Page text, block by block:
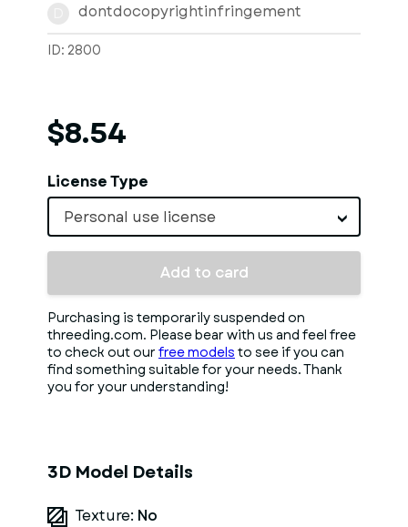
dontdocopyrightinfringement
ID: 2800
$8.54
License Type
Personal use license
Add to card
Purchasing is temporarily suspended on
threeding.com. Please bear with us and feel free
to check out our free models to see if you can
find something suitable for your needs. Thank
you for your understanding!
3D Model Details
Texture: No